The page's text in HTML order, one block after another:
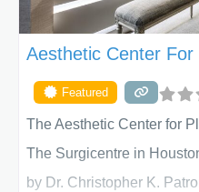
Aesthetic Center
Featured
The Aesthetic Center for
The Surgicentre in
by Dr. Christopher K.